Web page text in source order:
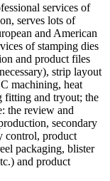
services of
serves lots of
and American
of stamping dies
and product files
strip layout
machining, heat
fitting and tryout; the
the review and
secondary
control, product
packaging, blister
and product